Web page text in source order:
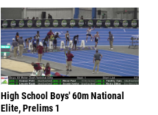
High School Boys' 60m National
Elite, Prelims 1